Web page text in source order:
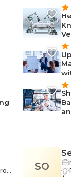
SO